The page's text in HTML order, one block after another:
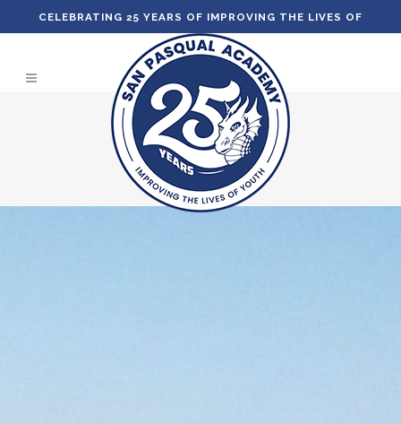
CELEBRATING 25 YEARS OF IMPROVING THE LIVES OF
YOUTH!